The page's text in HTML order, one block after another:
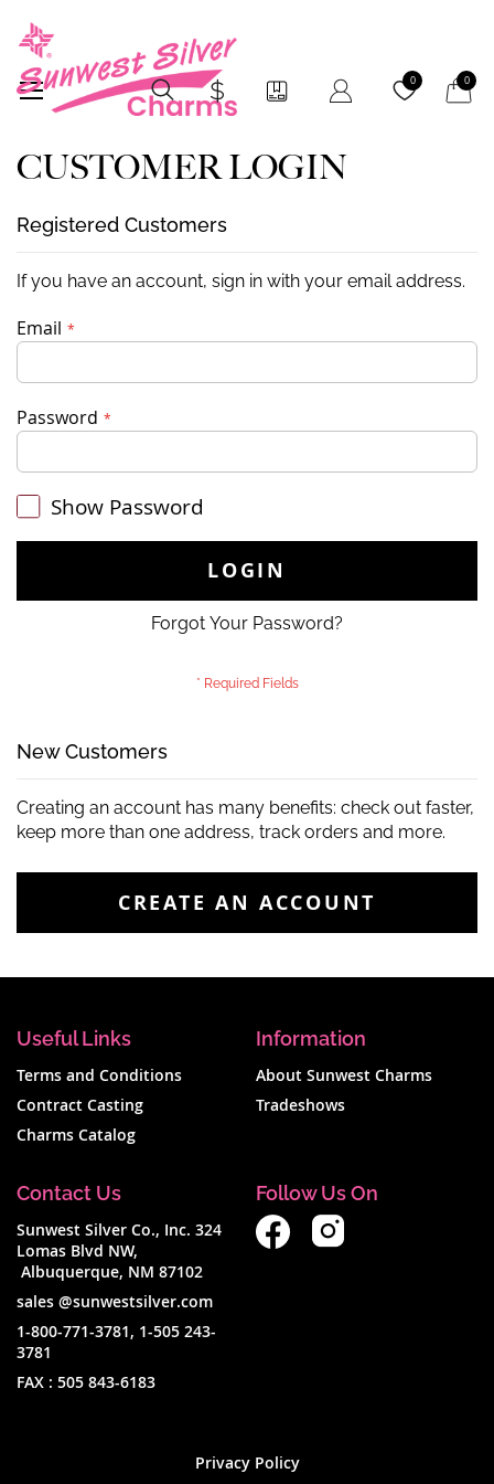
0 My0
CUSTOMER LOGIN
Registered Customers
If you have an account, sign in with your email address.
Email
Password
Show Password
LOGIN
Forgot Your Password?
New Customers
Creating an account has many benefits: check out faster,
keep more than one address, track orders and more.
CREATE AN ACCOUNT
Useful Links
Terms and Conditions
Contract Casting
Charms Catalog
Information
About Sunwest Charms
Tradeshows
Contact Us
Sunwest Silver Co., Inc. 324
Lomas Blvd NW,
Albuquerque, NM 87102
sales @sunwestsilver.com
1-800-771-3781, 1-505 243-
3781
FAX : 505 843-6183
Follow Us On
Privacy Policy